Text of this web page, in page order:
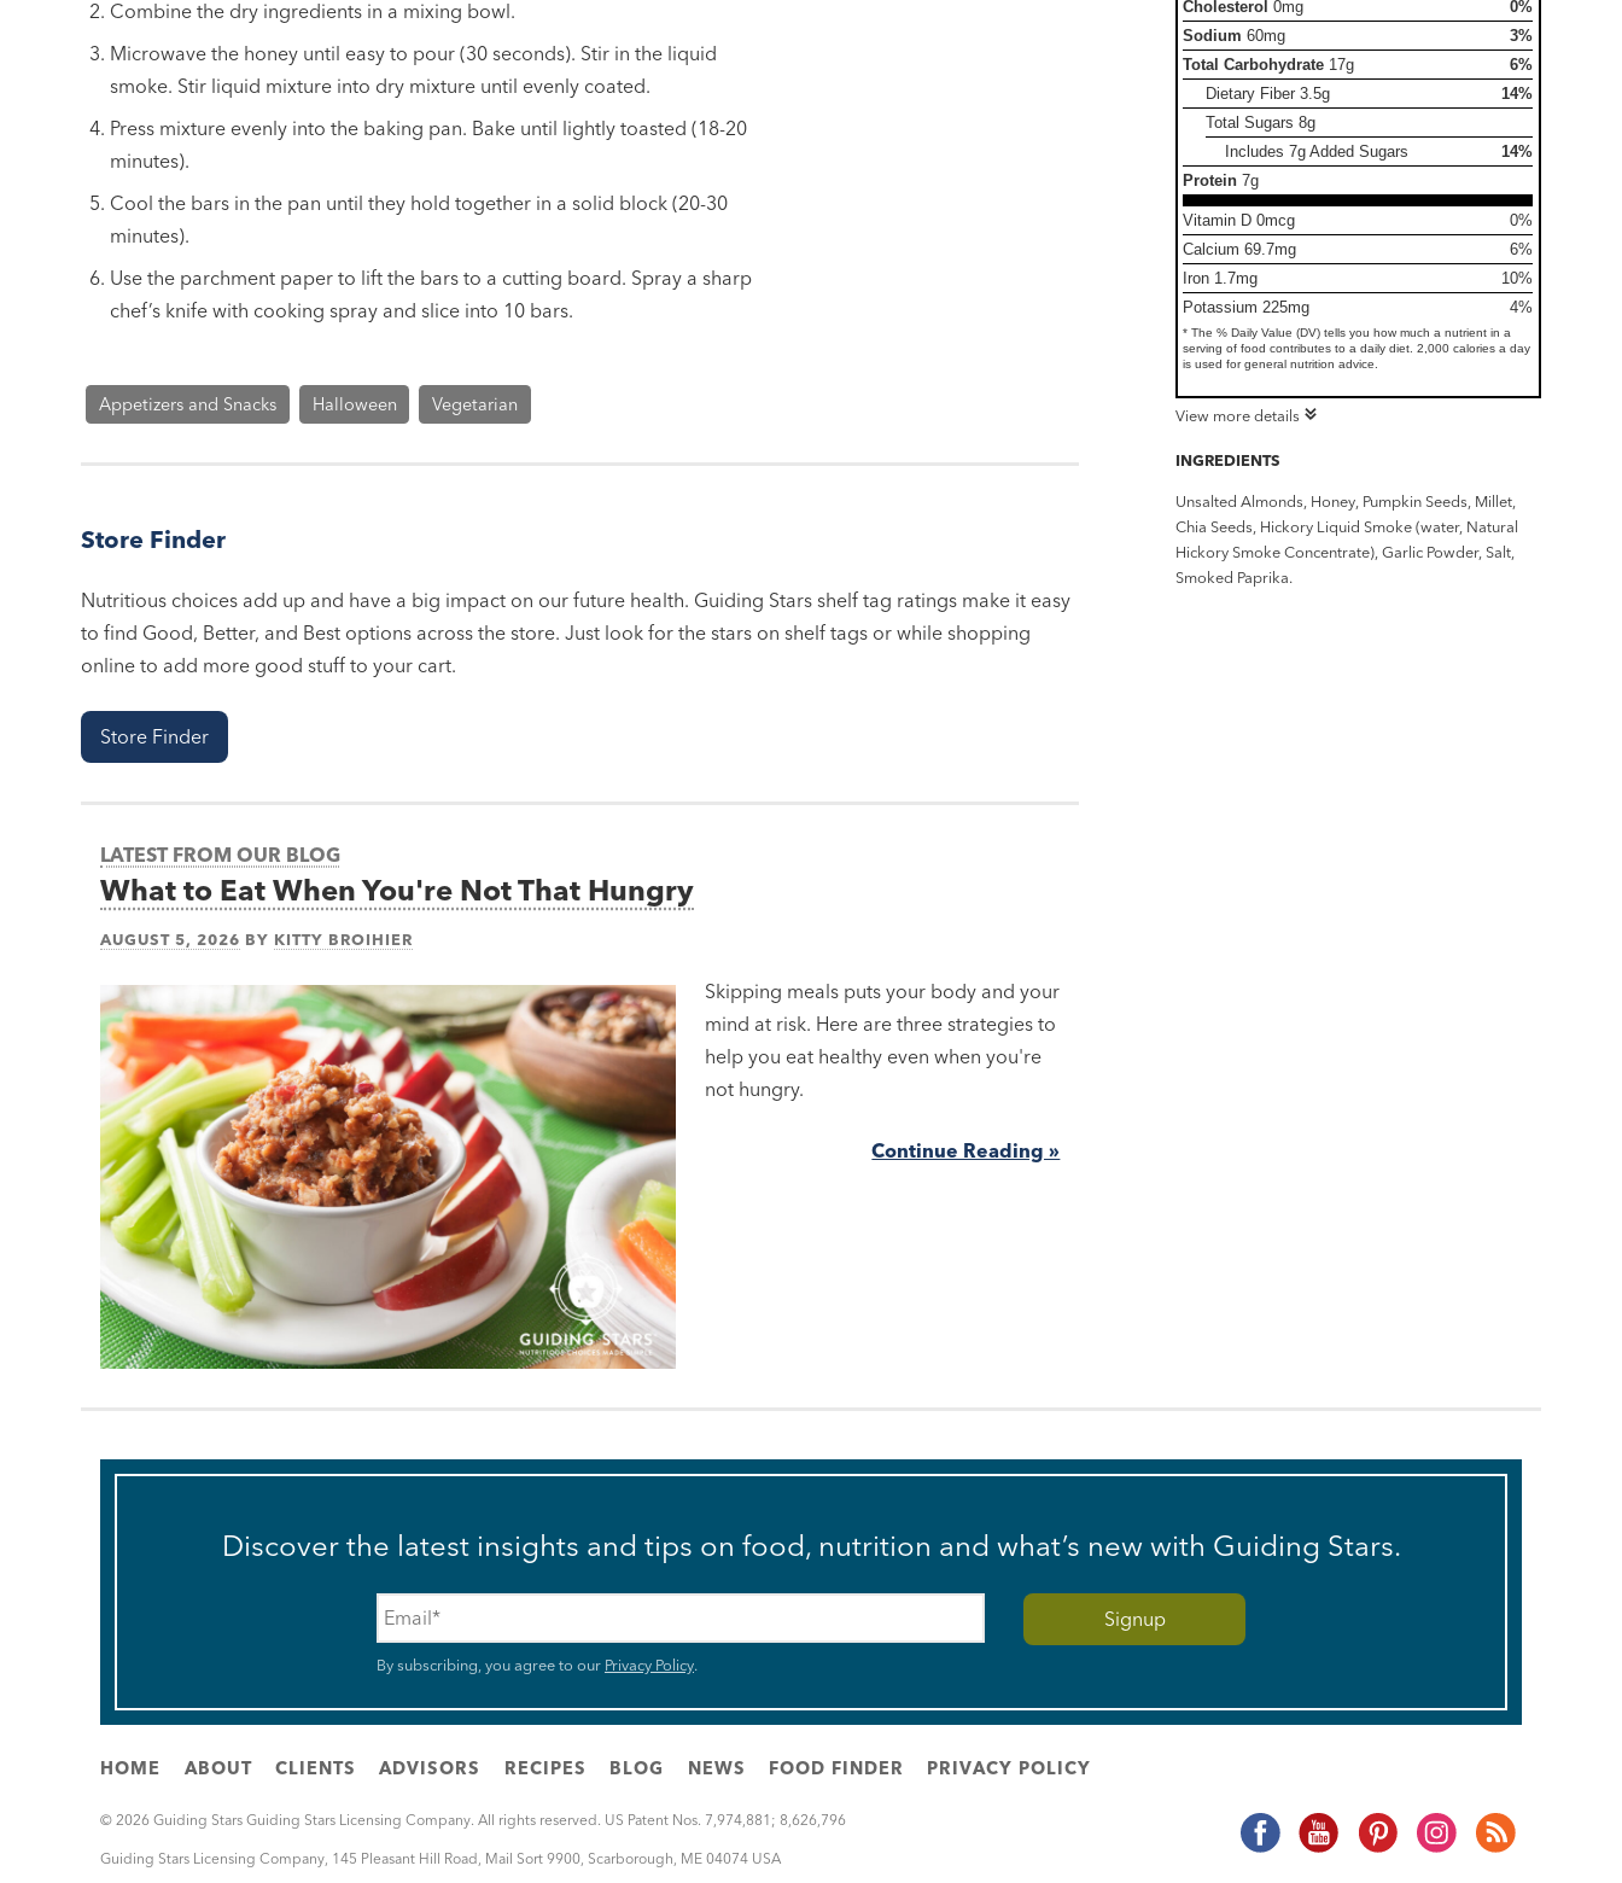
Combine the dry ingredients in a mixing bowl.
Microwave the honey until easy to pour (30 seconds). Stir in the liquid
smoke. Stir liquid mixture into dry mixture until evenly coated.
Press mixture evenly into the baking pan. Bake until lightly toasted (18-20
minutes).
Cool the bars in the pan until they hold together in a solid block (20-30
minutes).
Use the parchment paper to lift the bars to a cutting board. Spray a sharp
chef’s knife with cooking spray and slice into 10 bars.
Appetizers and Snacks Halloween Vegetarian
Store Finder
Nutritious choices add up and have a big impact on our future health. Guiding Stars shelf tag ratings make it easy
to find Good, Better, and Best options across the store. Just look for the stars on shelf tags or while shopping
online to add more good stuff to your cart.
Store Finder
Cholesterol 0mg
0%
Sodium 60mg
3%
Total Carbohydrate 17g
6%
Dietary Fiber3.5g
14%
Total Sugars8g
Includes 7g Added Sugars
14%
Protein 7g
Vitamin D 0mcg
0%
Calcium 69.7mg
6%
Iron 1.7mg
10%
Potassium 225mg
4%
* The % Daily Value (DV) tells you how much a nutrient in a
serving of food contributes to a daily diet. 2,000 calories a day
is used for general nutrition advice.
View more details
INGREDIENTS
Unsalted Almonds, Honey, Pumpkin Seeds, Millet,
Chia Seeds, Hickory Liquid Smoke (water, Natural
Hickory Smoke Concentrate), Garlic Powder, Salt,
Smoked Paprika.
LATEST FROM OUR BLOG
What to Eat When You're Not That Hungry
AUGUST 5, 2026 BY KITTY BROIHIER
Skipping meals puts your body and your
mind at risk. Here are three strategies to
help you eat healthy even when you're
not hungry.
Continue Reading »
Discover the latest insights and tips on food, nutrition and what’s new with Guiding Stars.
Email
By subscribing, you agree to our Privacy Policy.
HOME ABOUT CLIENTS ADVISORS RECIPES BLOG NEWS FOOD FINDER PRIVACY POLICY
© 2026 Guiding Stars Guiding Stars Licensing Company. All rights reserved. US Patent Nos. 7,974,881; 8,626,796
Guiding Stars Licensing Company, 145 Pleasant Hill Road, Mail Sort 9900, Scarborough, ME 04074 USA